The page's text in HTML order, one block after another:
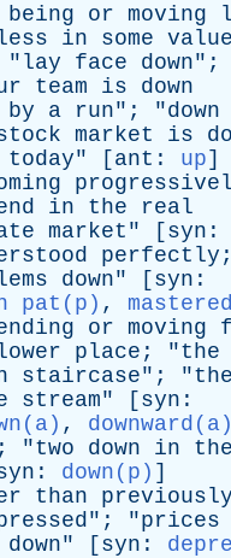
being or moving
in some value
lay face down";
team is
down
by
a run"; "down
market is
today" [ ant : up]
in the
real
market " [ syn :
perfectly
down" [ syn :
pat(p) , mastered
or moving
place ; "the
staircase"; "the
stream" [ syn :
, downward(a)
; "two down in the
: down(p) ]
than previously
"; "prices
down" [ syn :